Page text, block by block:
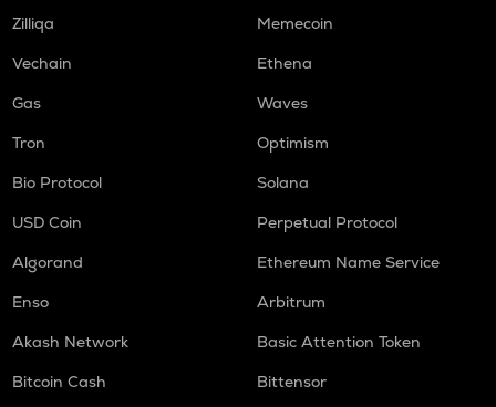
Zilliqa
Memecoin
Vechain
Ethena
Gas
Waves
Tron
Optimism
Bio Protocol
Solana
USD Coin
Perpetual Protocol
Algorand
Ethereum Name Service
Enso
Arbitrum
Akash Network
Basic Attention Token
Bitcoin Cash
Bittensor